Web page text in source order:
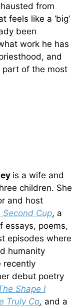
from
feels like a ‘big’
been
work he has
and
part of the most
is a wife and
children. She
and host
Second Cup, a
essays, poems,
episodes where
humanity
recently
debut poetry
Shape I
Truly Co, and a